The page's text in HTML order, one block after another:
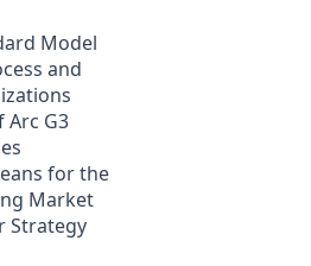
Model
and
Arc G3
for the
Market
Strategy